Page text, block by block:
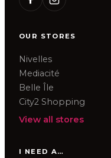
OUR STORES
Nivelles
Mediacité
Belle Île
City2 Shopping
View all stores
I NEED A…